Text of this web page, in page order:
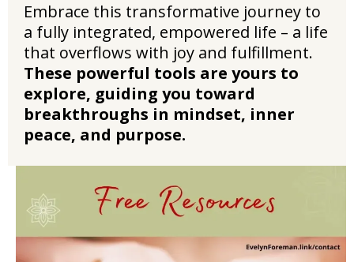
Embrace this transformative journey to
a fully integrated, empowered life – a life
that overflows with joy and fulfillment.
These powerful tools are yours to
explore, guiding you toward
breakthroughs in mindset, inner
peace, and purpose.